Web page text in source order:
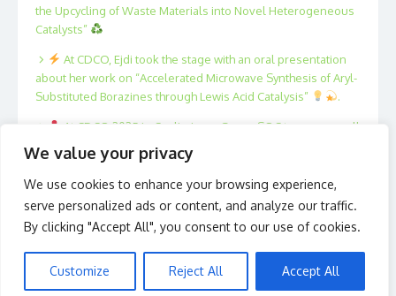
We value your privacy
We use cookies to enhance your browsing experience,
serve personalized ads or content, and analyze our traffic.
By clicking "Accept All", you consent to our use of cookies.
Customize Reject All Accept All
the Upcycling of Waste Materials into Novel Heterogeneous
Catalysts”
At CDCO, Ejdi took the stage with an oral presentation
about her work on “Accelerated Microwave Synthesis of Aryl-
Substituted Borazines through Lewis Acid Catalysis”
.
At CDCO 2025 in Cagliari, our Green SOC team was well
represented!
Xing, Fan, Filippo, Tommaso, Marta and
Antonio presented posters on innovative strategies in
catalysis and sustainable organic synthesis.
© 2026 Green S.O.C.